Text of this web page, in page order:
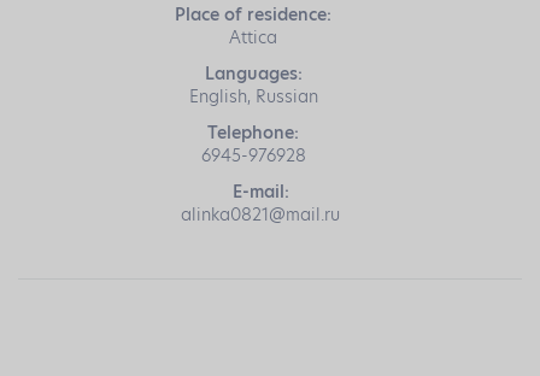
Place of residence:
Attica
Languages:
English, Russian
Telephone:
6945-976928
E-mail:
alinka0821@mail.ru